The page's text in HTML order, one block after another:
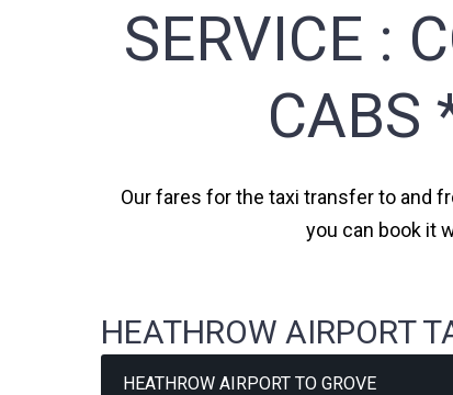
SERVICE :
CABS
Our fares for the taxi transfer to and
you can book it
HEATHROW AIRPORT
HEATHROW AIRPORT TO GROVE